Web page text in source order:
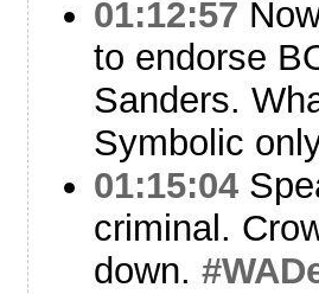
01:12:57
to endorse
Sanders.
Symbolic
01:15:04
criminal.
down.